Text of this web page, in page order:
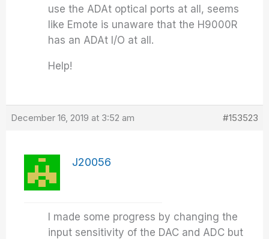
use the ADAt optical ports at all, seems
like Emote is unaware that the H9000R
has an ADAt I/O at all.
Help!
December 16, 2019 at 3:52 am #153523
J20056
I made some progress by changing the
input sensitivity of the DAC and ADC but